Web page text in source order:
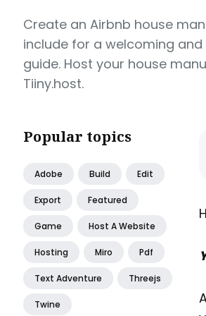
Create an Airbnb house
include for a welcoming
guide. Host your house
Tiiny.host.
Popular topics
Adobe Build Edit
Export Featured
Game Host A Website
Hosting Miro Pdf
Text Adventure Threejs
Twine